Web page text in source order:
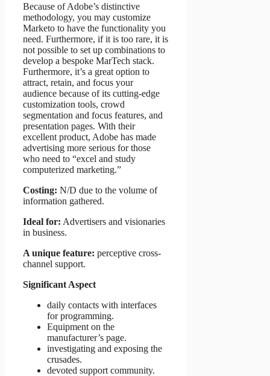
Because of Adobe’s distinctive
methodology, you may customize
Marketo to have the functionality you
need. Furthermore, if it is too rare, it is
not possible to set up combinations to
develop a bespoke MarTech stack.
Furthermore, it’s a great option to
attract, retain, and focus your
audience because of its cutting-edge
customization tools, crowd
segmentation and focus features, and
presentation pages. With their
excellent product, Adobe has made
advertising more serious for those
who need to “excel and study
computerized marketing.”
Costing: N/D due to the volume of
information gathered.
Ideal for: Advertisers and visionaries
in business.
A unique feature: perceptive cross-
channel support.
Significant Aspect
daily contacts with interfaces
for programming.
Equipment on the
manufacturer’s page.
investigating and exposing the
crusades.
devoted support community.